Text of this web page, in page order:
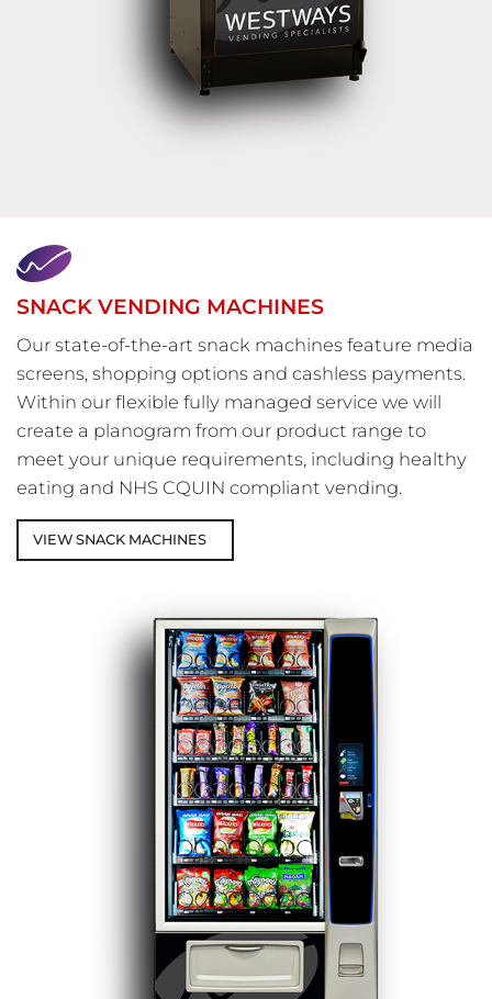
SNACK VENDING MACHINES
Our state-of-the-art snack machines feature media
screens, shopping options and cashless payments.
Within our flexible fully managed service we will
create a planogram from our product range to
meet your unique requirements, including healthy
eating and NHS CQUIN compliant vending.
VIEW SNACK MACHINES